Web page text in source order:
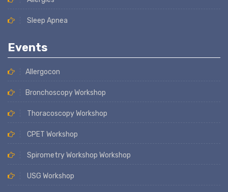
Sleep Apnea
Events
Allergocon
Bronchoscopy Workshop
Thoracoscopy Workshop
CPET Workshop
Spirometry Workshop Workshop
USG Workshop